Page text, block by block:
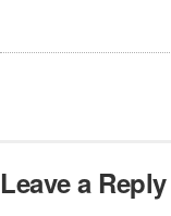
Leave a Reply